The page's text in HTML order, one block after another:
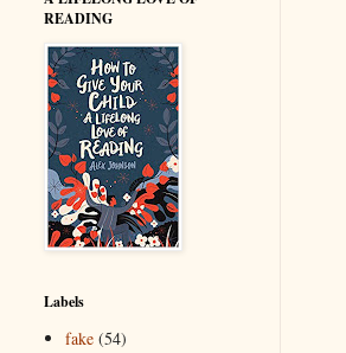
READING
Labels
fake (54)